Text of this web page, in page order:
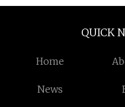
QUICK
Home
News